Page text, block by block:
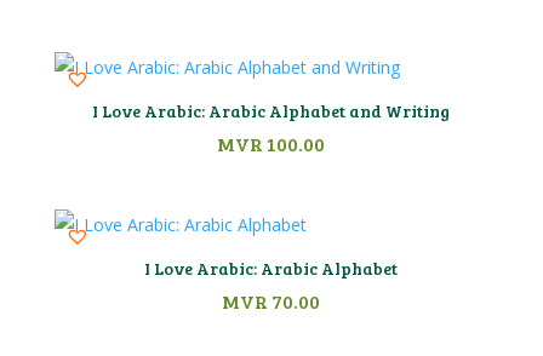
I Love Arabic: Arabic Alphabet and Writing
MVR100.00
I Love Arabic: Arabic Alphabet
MVR 70.00